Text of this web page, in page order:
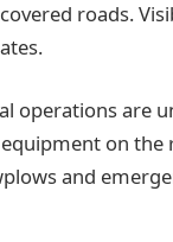
roads.
operations are
on the
and